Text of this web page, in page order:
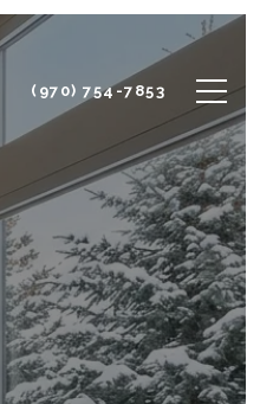
(970) 754-7853